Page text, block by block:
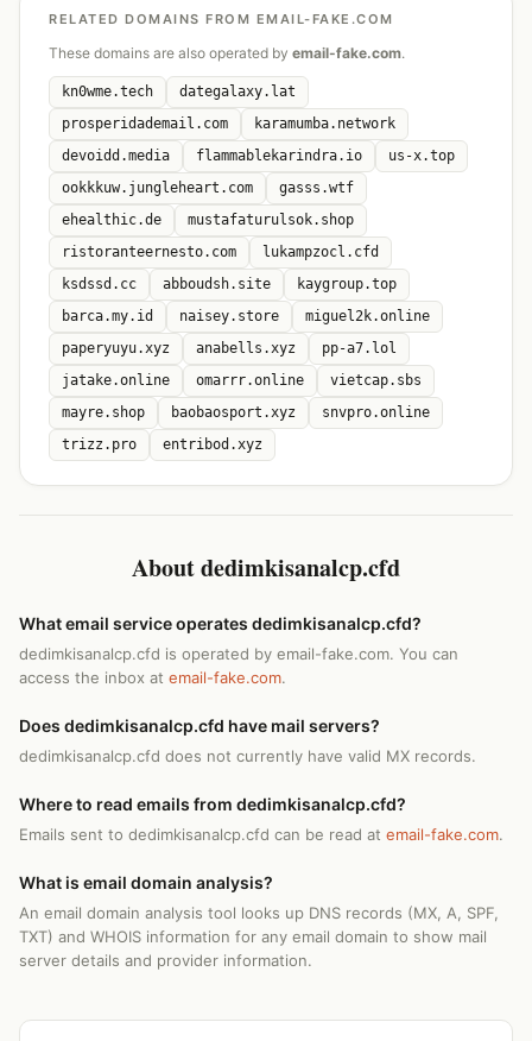
RELATED DOMAINS FROM EMAIL-FAKE.COM
These domains are also operated by email-fake.com.
kn0wme.tech
dategalaxy.lat
prosperidademail.com
karamumba.network
devoidd.media
flammablekarindra.io
us-x.top
ookkkuw.jungleheart.com
gasss.wtf
ehealthic.de
mustafaturulsok.shop
ristoranteernesto.com
lukampzocl.cfd
ksdssd.cc
abboudsh.site
kaygroup.top
barca.my.id
naisey.store
miguel2k.online
paperyuyu.xyz
anabells.xyz
pp-a7.lol
jatake.online
omarrr.online
vietcap.sbs
mayre.shop
baobaosport.xyz
snvpro.online
trizz.pro
entribod.xyz
About dedimkisanalcp.cfd
What email service operates dedimkisanalcp.cfd?
dedimkisanalcp.cfd is operated by email-fake.com. You can
access the inbox at email-fake.com.
Does dedimkisanalcp.cfd have mail servers?
dedimkisanalcp.cfd does not currently have valid MX records.
Where to read emails from dedimkisanalcp.cfd?
Emails sent to dedimkisanalcp.cfd can be read at email-fake.com.
What is email domain analysis?
An email domain analysis tool looks up DNS records (MX, A, SPF,
TXT) and WHOIS information for any email domain to show mail
server details and provider information.